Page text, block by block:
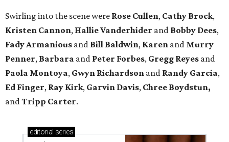
Swirling into the scene were Rose Cullen, Cathy Brock,
Kristen Cannon, Hallie Vanderhider and Bobby Dees,
Fady Armanious and Bill Baldwin, Karen and Murry
Penner, Barbara and Peter Forbes, Gregg Reyes and
Paola Montoya, Gwyn Richardson and Randy Garcia,
Ed Finger, Ray Kirk, Garvin Davis, Chree Boydstun,
and Tripp Carter.
editorial series